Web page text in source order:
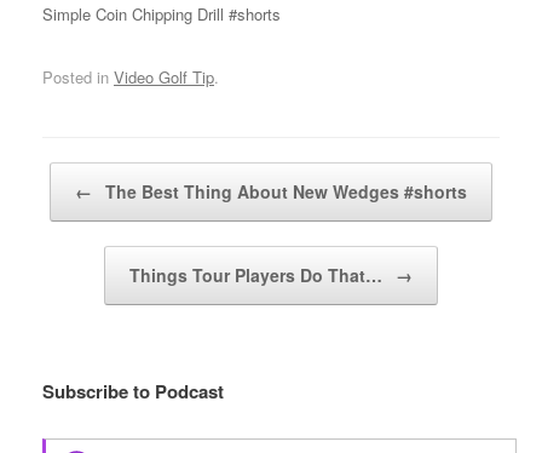
Simple Coin Chipping Drill #shorts
Posted in Video Golf Tip.
← The Best Thing About New Wedges #shorts
Things Tour Players Do That… →
Subscribe to Podcast